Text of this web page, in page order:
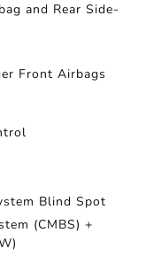
and Rear Side-
Front Airbags
Blind Spot
(CMBS) +